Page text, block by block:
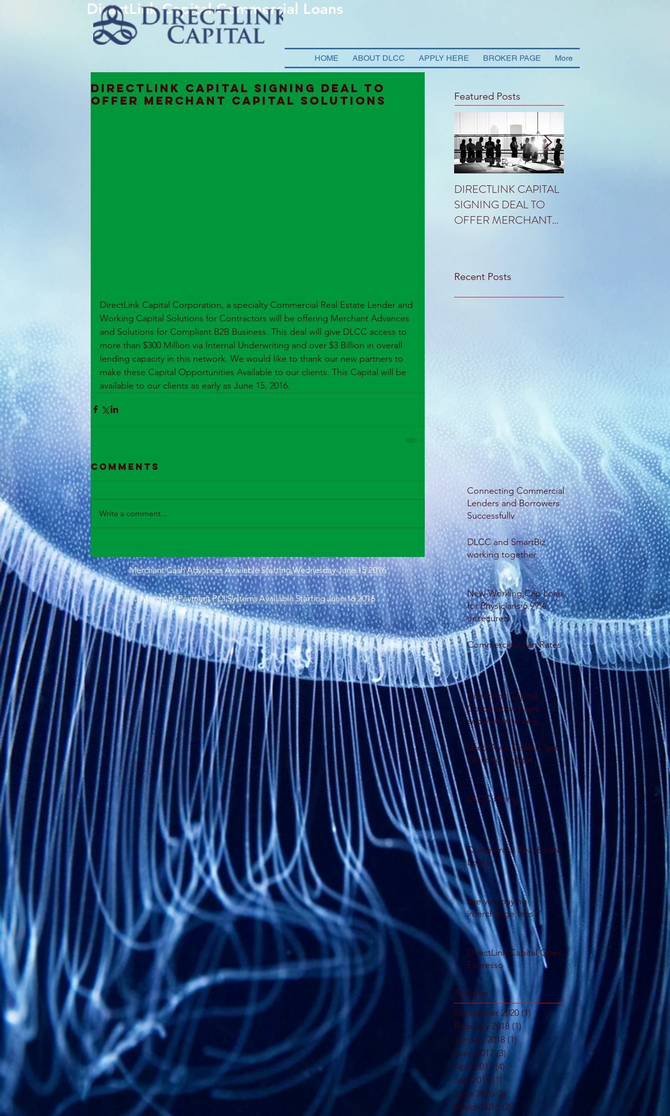
DirectLink Capital Commercial Loans
HOME ABOUT DLCC APPLY HERE BROKER PAGE More
DIRECTLINK CAPITAL SIGNING DEAL TO
OFFER MERCHANT CAPITAL SOLUTIONS
DirectLink Capital Corporation, a specialty Commercial Real Estate Lender and
Working Capital Solutions for Contractors will be offering Merchant Advances
and Solutions for Compliant B2B Business. This deal will give DLCC access to
more than $300 Million via Internal Underwriting and over $3 Billion in overall
lending capacity in this network. We would like to thank our new partners to
make these Capital Opportunities Available to our clients. This Capital will be
available to our clients as early as June 15, 2016.
Comments
Write a comment...
Merchant Cash Advances Available Starting Wednesday June 15 2016
Merchant Payment PCI Systems Available Starting June 16 2016
Featured Posts
DIRECTLINK CAPITAL
SIGNING DEAL TO
OFFER MERCHANT
Recent Posts
Connecting Commercial
Lenders and Borrowers
Successfully
DLCC and SmartBiz
working together
New Working Cap Loans
for Physicians 6.99%
unsecured
Commercial Loan Rates
DirectLink Capital
Corporation plans
acquisition in new
database system
Used Auto Dealers get
Working Capital
DLCC Hiring
Commercial Real Estate
Loans.
Are you paying
interchange fees?
DirectLink Capital Goes
Espresso
Archive
September 2020 (1) 1 post
February 2018 (1) 1 post
January 2018 (1) 1 post
June 2017 (3)3 posts
April 2017 (4) 4 posts
July 2016 (1) 1 post
June 2016 (3) 3 posts
March 2016 (2)2 posts